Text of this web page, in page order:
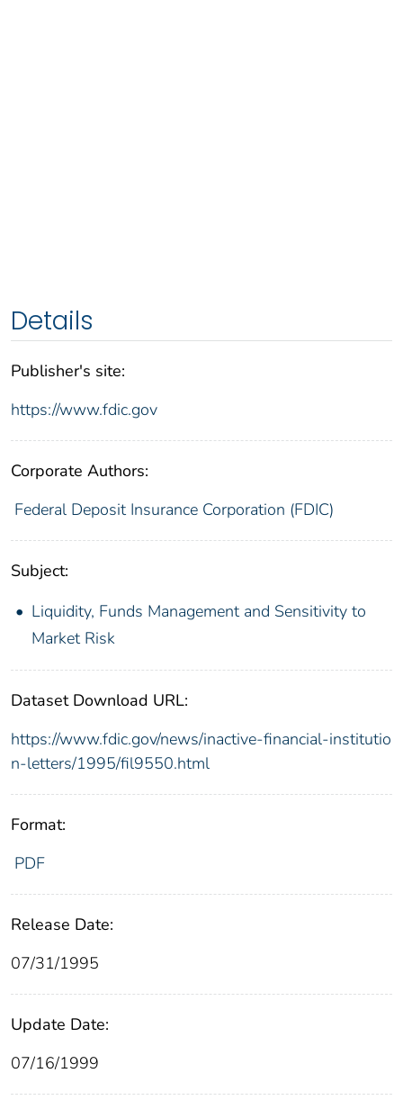
Details
Publisher's site:
https://www.fdic.gov
Corporate Authors:
Federal Deposit Insurance Corporation (FDIC)
Subject:
Liquidity, Funds Management and Sensitivity to
Market Risk
Dataset Download URL:
https://www.fdic.gov/news/inactive-financial-institutio
n-letters/1995/fil9550.html
Format:
PDF
Release Date:
07/31/1995
Update Date:
07/16/1999